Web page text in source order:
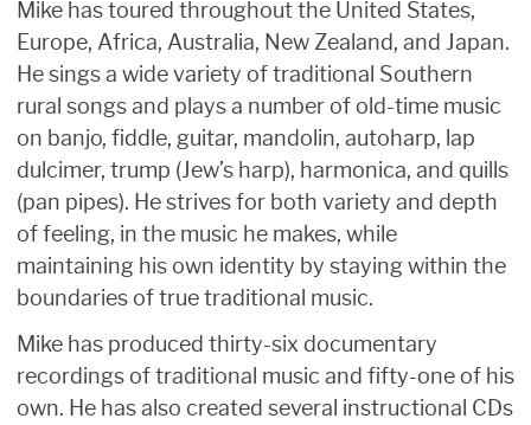
Mike has toured throughout the United States,
Europe, Africa, Australia, New Zealand, and Japan.
He sings a wide variety of traditional Southern
rural songs and plays a number of old-time music
on banjo, fiddle, guitar, mandolin, autoharp, lap
dulcimer, trump (Jew’s harp), harmonica, and quills
(pan pipes). He strives for both variety and depth
of feeling, in the music he makes, while
maintaining his own identity by staying within the
boundaries of true traditional music.
Mike has produced thirty-six documentary
recordings of traditional music and fifty-one of his
own. He has also created several instructional CDs